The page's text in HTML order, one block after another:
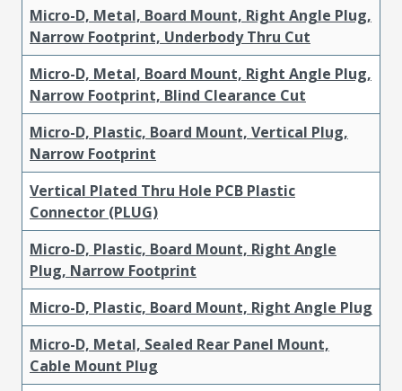
Micro-D, Metal, Board Mount, Right Angle Plug,
Narrow Footprint, Underbody Thru Cut
Micro-D, Metal, Board Mount, Right Angle Plug,
Narrow Footprint, Blind Clearance Cut
Micro-D, Plastic, Board Mount, Vertical Plug,
Narrow Footprint
Vertical Plated Thru Hole PCB Plastic
Connector (PLUG)
Micro-D, Plastic, Board Mount, Right Angle
Plug, Narrow Footprint
Micro-D, Plastic, Board Mount, Right Angle Plug
Micro-D, Metal, Sealed Rear Panel Mount,
Cable Mount Plug